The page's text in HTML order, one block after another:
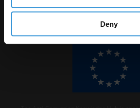
Deny